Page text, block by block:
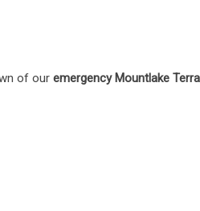
of our emergency Mountlake